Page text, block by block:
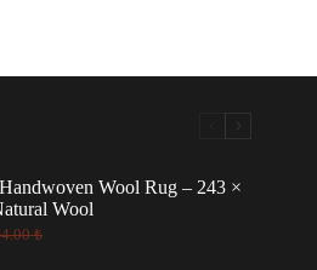
Wool Rug – 243 ×
Wool
₺